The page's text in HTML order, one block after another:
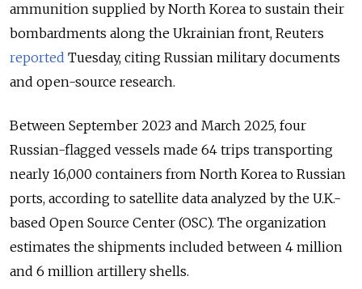
ammunition supplied by North Korea to sustain their
bombardments along the Ukrainian front, Reuters
reported Tuesday, citing Russian military documents
and open-source research.
Between September 2023 and March 2025, four
Russian-flagged vessels made 64 trips transporting
nearly 16,000 containers from North Korea to Russian
ports, according to satellite data analyzed by the U.K.-
based Open Source Center (OSC). The organization
estimates the shipments included between 4 million
and 6 million artillery shells.